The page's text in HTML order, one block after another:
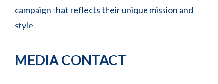
campaign that reflects their unique mission and
style.
MEDIA CONTACT